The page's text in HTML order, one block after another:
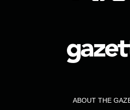
ABOUT THE